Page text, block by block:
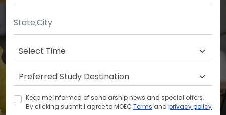
Keep me informed of scholarship news and special offers.
By clicking submit.I agree to MOEC Terms and privacy policy